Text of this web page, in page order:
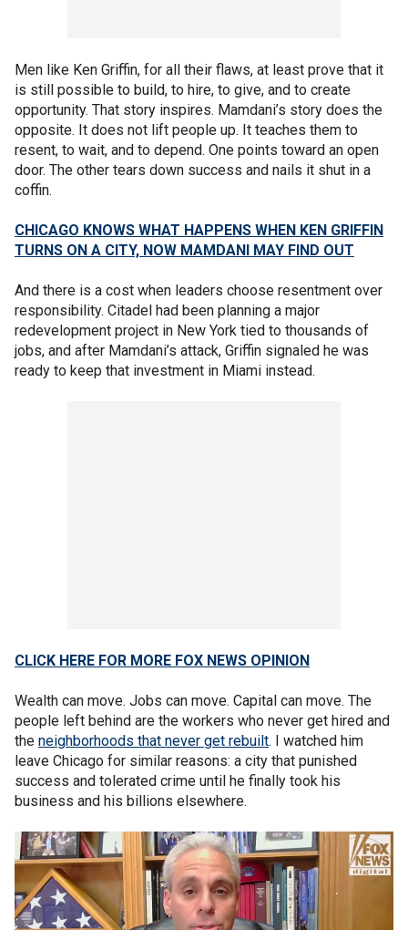
Men like Ken Griffin, for all their flaws, at least prove that it
is still possible to build, to hire, to give, and to create
opportunity. That story inspires. Mamdani’s story does the
opposite. It does not lift people up. It teaches them to
resent, to wait, and to depend. One points toward an open
door. The other tears down success and nails it shut in a
coffin.
CHICAGO KNOWS WHAT HAPPENS WHEN KEN GRIFFIN
TURNS ON A CITY, NOW MAMDANI MAY FIND OUT
And there is a cost when leaders choose resentment over
responsibility. Citadel had been planning a major
redevelopment project in New York tied to thousands of
jobs, and after Mamdani’s attack, Griffin signaled he was
ready to keep that investment in Miami instead.
CLICK HERE FOR MORE FOX NEWS OPINION
Wealth can move. Jobs can move. Capital can move. The
people left behind are the workers who never get hired and
the neighborhoods that never get rebuilt. I watched him
leave Chicago for similar reasons: a city that punished
success and tolerated crime until he finally took his
business and his billions elsewhere.